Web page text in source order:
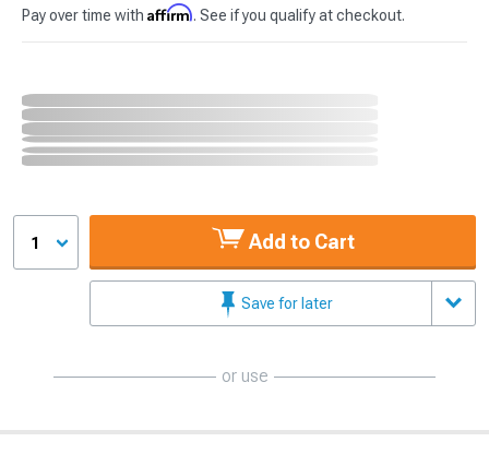
Pay over time with Affirm. See if you qualify at checkout.
1 Add to Cart
Save for later
or use